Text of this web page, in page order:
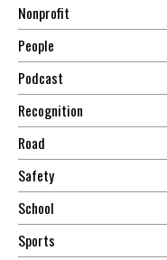
Nonprofit
People
Podcast
Recognition
Road
Safety
School
Sports